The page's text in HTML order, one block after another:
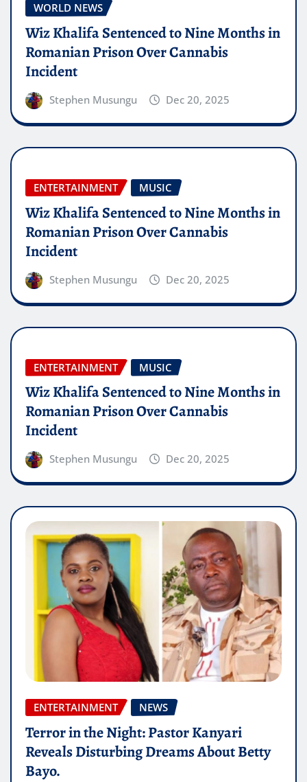
WORLD NEWS
Wiz Khalifa Sentenced to Nine Months in
Romanian Prison Over Cannabis
Incident
Stephen Musungu Dec 20, 2025
ENTERTAINMENT MUSIC
Wiz Khalifa Sentenced to Nine Months in
Romanian Prison Over Cannabis
Incident
Stephen Musungu Dec 20, 2025
ENTERTAINMENT MUSIC
Wiz Khalifa Sentenced to Nine Months in
Romanian Prison Over Cannabis
Incident
Stephen Musungu Dec 20, 2025
ENTERTAINMENT NEWS
Terror in the Night: Pastor Kanyari
Reveals Disturbing Dreams About Betty
Bayo.